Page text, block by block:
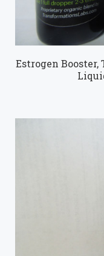
Estrogen Booster,